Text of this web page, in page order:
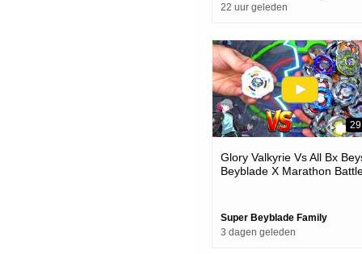
22 uur geleden
Glory Valkyrie Vs All Bx
Beyblade X Marathon
Super Beyblade Family
3 dagen geleden